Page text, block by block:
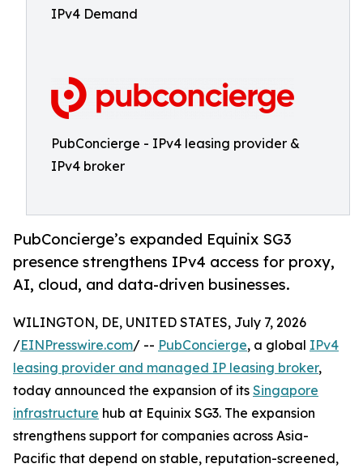
IPv4 Demand
PubConcierge - IPv4 leasing provider &
IPv4 broker
PubConcierge’s expanded Equinix SG3
presence strengthens IPv4 access for proxy,
AI, cloud, and data-driven businesses.
WILINGTON, DE, UNITED STATES, July 7, 2026
/EINPresswire.com/ -- PubConcierge, a global IPv4
leasing provider and managed IP leasing broker,
today announced the expansion of its Singapore
infrastructure hub at Equinix SG3. The expansion
strengthens support for companies across Asia-
Pacific that depend on stable, reputation-screened,